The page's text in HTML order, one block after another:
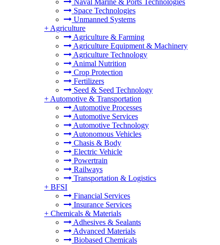
Naval Marine & Ports Technologies
Space Technologies
Unmanned Systems
+ Agriculture
Agriculture & Farming
Agriculture Equipment & Machinery
Agriculture Technology
Animal Nutrition
Crop Protection
Fertilizers
Seed & Seed Technology
+ Automotive & Transportation
Automotive Processes
Automotive Services
Automotive Technology
Autonomous Vehicles
Chasis & Body
Electric Vehicle
Powertrain
Railways
Transportation & Logistics
+ BFSI
Financial Services
Insurance Services
+ Chemicals & Materials
Adhesives & Sealants
Advanced Materials
Biobased Chemicals